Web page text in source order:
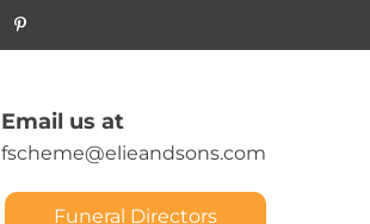
Email us at
fscheme@elieandsons.com
Funeral Directors